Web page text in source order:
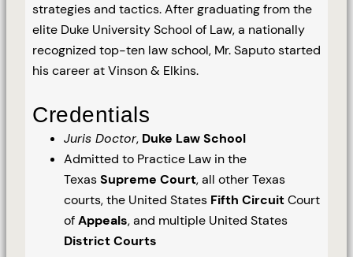
strategies and tactics. After graduating from the
elite Duke University School of Law, a nationally
recognized top-ten law school, Mr. Saputo started
his career at Vinson & Elkins.
Credentials
Juris Doctor, Duke Law School
Admitted to Practice Law in the
TexasSupreme Court, all other Texas
courts, the United States Fifth CircuitCourt
ofAppeals, and multiple United States
District Courts